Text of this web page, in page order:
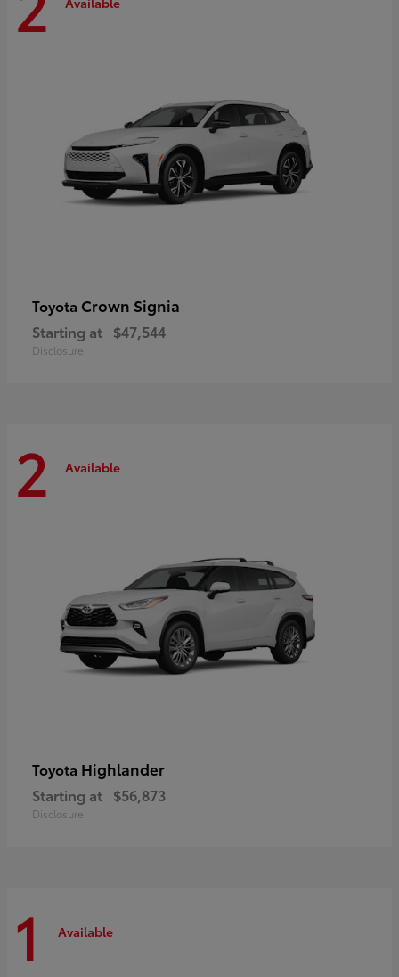
Toyota Crown Signia
Starting at $47,544
Disclosure
2 Available
Toyota Highlander
Starting at $56,873
Disclosure
1 Available